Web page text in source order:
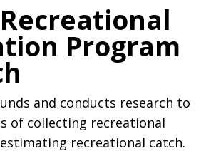
Program
and conducts research to
of collecting recreational
recreational catch.